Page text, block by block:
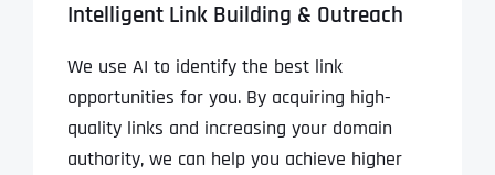
Intelligent Link Building & Outreach
We use AI to identify the best link
opportunities for you. By acquiring high-
quality links and increasing your domain
authority, we can help you achieve higher